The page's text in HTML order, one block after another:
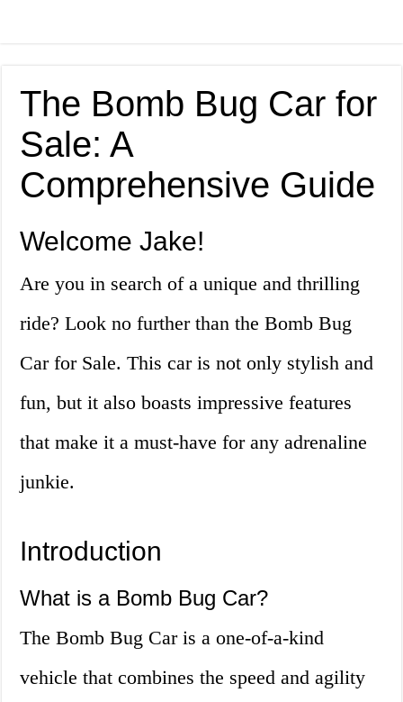
The Bomb Bug Car for
Sale: A
Comprehensive Guide
Welcome Jake!
Are you in search of a unique and thrilling
ride? Look no further than the Bomb Bug
Car for Sale. This car is not only stylish and
fun, but it also boasts impressive features
that make it a must-have for any adrenaline
junkie.
Introduction
What is a Bomb Bug Car?
The Bomb Bug Car is a one-of-a-kind
vehicle that combines the speed and agility